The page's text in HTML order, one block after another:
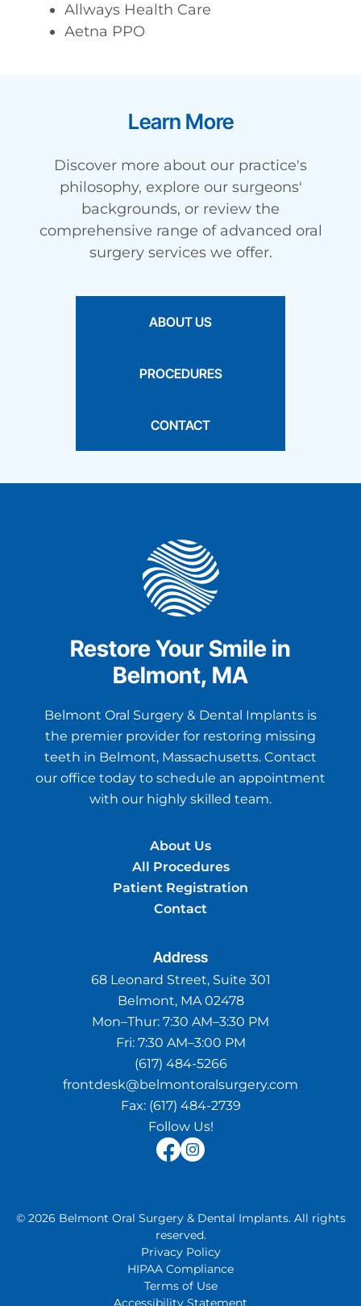
Allways Health Care
Aetna PPO
Learn More
Discover more about our practice's
philosophy, explore our surgeons'
backgrounds, or review the
comprehensive range of advanced oral
surgery services we offer.
ABOUT US
PROCEDURES
CONTACT
Restore Your Smile in
Belmont, MA
Belmont Oral Surgery & Dental Implants is
the premier provider for restoring missing
teeth in Belmont, Massachusetts. Contact
our office today to schedule an appointment
with our highly skilled team.
About Us
All Procedures
Patient Registration
Contact
Address
68 Leonard Street, Suite 301
Belmont, MA 02478
Mon–Thur: 7:30 AM–3:30 PM
Fri: 7:30 AM–3:00 PM
(617) 484-5266
frontdesk@belmontoralsurgery.com
Fax: (617) 484-2739
Follow Us!
© 2026 Belmont Oral Surgery & Dental Implants. All rights
reserved.
Privacy Policy
HIPAA Compliance
Terms of Use
Accessibility Statement